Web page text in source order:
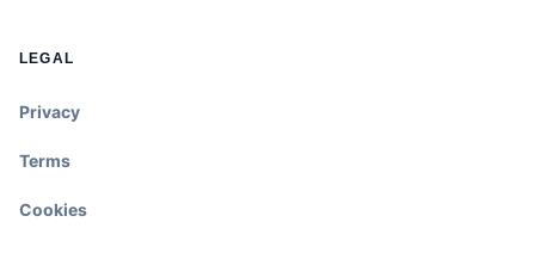
LEGAL
Privacy
Terms
Cookies